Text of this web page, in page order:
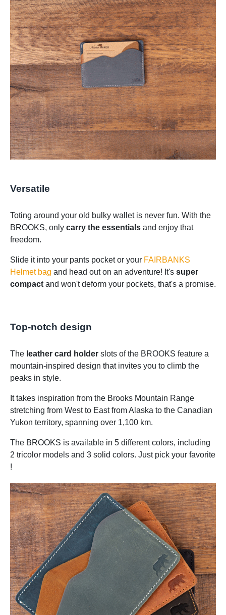
Versatile
Toting around your old bulky wallet is never fun. With the
BROOKS, only carry the essentials and enjoy that
freedom.
Slide it into your pants pocket or your FAIRBANKS
Helmet bag and head out on an adventure! It's super
compact and won't deform your pockets, that's a promise.
Top-notch design
The leather card holder slots of the BROOKS feature a
mountain-inspired design that invites you to climb the
peaks in style.
It takes inspiration from the Brooks Mountain Range
stretching from West to East from Alaska to the Canadian
Yukon territory, spanning over 1,100 km.
The BROOKS is available in 5 different colors, including
2 tricolor models and 3 solid colors. Just pick your favorite
!